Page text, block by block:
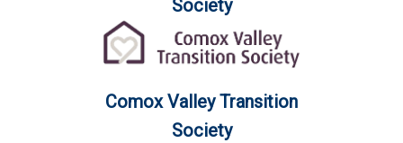
Society
Comox Valley Transition
Society